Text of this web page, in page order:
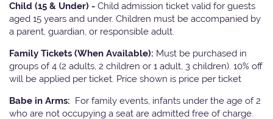
Child (15 & Under) - Child admission ticket valid for guests
aged 15 years and under. Children must be accompanied by
a parent, guardian, or responsible adult.
Family Tickets (When Available): Must be purchased in
groups of 4 (2 adults, 2 children or 1 adult, 3 children). 10% off
will be applied per ticket. Price shown is price per ticket
Babe in Arms: For family events, infants under the age of 2
who are not occupying a seat are admitted free of charge.